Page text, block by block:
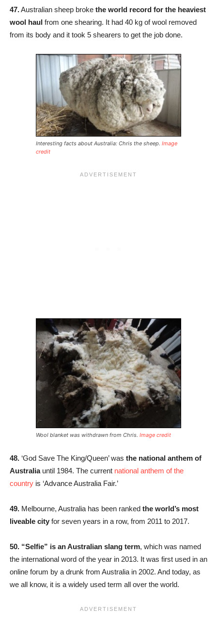
47.Australian sheep broke the world record for the heaviest
wool haul from one shearing. It had 40 kg of wool removed
from its body and it took 5 shearers to get the job done.
Interesting facts about Australia: Chris the sheep. Image
credit
Wool blanket was withdrawn from Chris. Image credit
48. ‘God Save The King/Queen’ was the national anthem of
Australiauntil 1984. The current national anthem of the
country is ‘Advance Australia Fair.’
49. Melbourne, Australia has been ranked the world’s most
liveable city for seven years in a row, from 2011 to 2017.
50. “Selfie” is an Australian slang term, which was named
the international word of the year in 2013. It was first used in an
online forum by a drunk from Australia in 2002. And today, as
we all know, it is a widely used term all over the world.